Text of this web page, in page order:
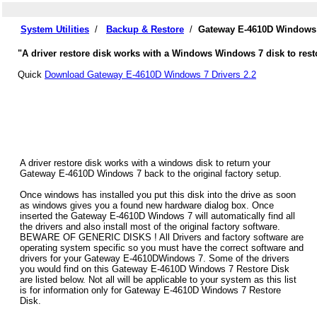
System Utilities / Backup & Restore / Gateway E-4610D
"A driver restore disk works with a Windows Windows 7 disk to
Quick Download Gateway E-4610D Windows 7 Drivers 2.2
A driver restore disk works with a windows disk to return your
Gateway E-4610D Windows 7 back to the original factory setup.
Once windows has installed you put this disk into the drive as soon
as windows gives you a found new hardware dialog box. Once
inserted the Gateway E-4610D Windows 7 will automatically find all
the drivers and also install most of the original factory software.
BEWARE OF GENERIC DISKS ! All Drivers and factory software are
operating system specific so you must have the correct software and
drivers for your Gateway E-4610DWindows 7. Some of the drivers
you would find on this Gateway E-4610D Windows 7 Restore Disk
are listed below. Not all will be applicable to your system as this list
is for information only for Gateway E-4610D Windows 7 Restore
Disk.